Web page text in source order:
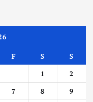
F S
S
1
2
7 8
9